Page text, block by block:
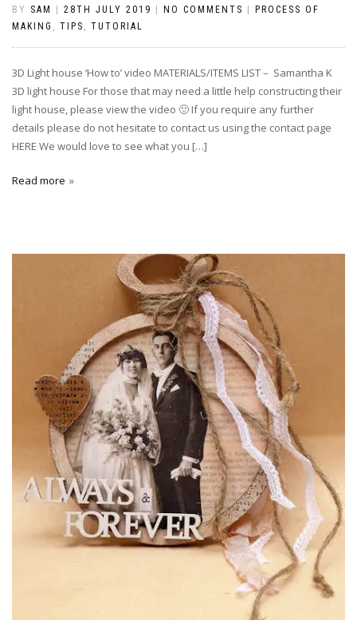
BY SAM | 28TH JULY 2019 | NO COMMENTS | PROCESS OF
MAKING
TIPS TUTORIAL
3D Light house ‘How to’ video MATERIALS/ITEMS LIST – Samantha K
3D light house For those that may need a little help constructing their
light house, please view the video 🙂 If you require any further
details please do not hesitate to contact us using the contact page
HERE We would love to see what you […]
Read more